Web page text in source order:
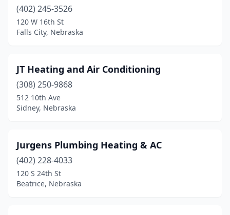
(402) 245-3526
120 W 16th St
Falls City, Nebraska
JT Heating and Air Conditioning
(308) 250-9868
512 10th Ave
Sidney, Nebraska
Jurgens Plumbing Heating & AC
(402) 228-4033
120 S 24th St
Beatrice, Nebraska